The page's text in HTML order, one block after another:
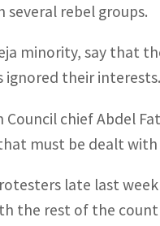
rebel groups.
minority, say that
ignored their interests.
Council chief Abdel
must be dealt with
late last
the rest of the